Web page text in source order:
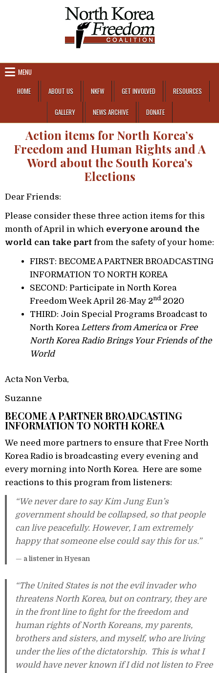
MENU
HOME
ABOUT US NKFW GET INVOLVED RESOURCES
GALLERY NEWS ARCHIVE DONATE
Action items for North Korea’s
Freedom and Human Rights and A
Word about the South Korea’s
Elections
Dear Friends:
Please consider these three action items for this
month of April in which everyone around the
world can take part from the safety of your home:
FIRST: BECOME A PARTNER BROADCASTING
INFORMATION TO NORTH KOREA
SECOND: Participate in North Korea
Freedom Week April 26-May 2nd 2020
THIRD: Join Special Programs Broadcast to
North Korea Letters from Americaor Free
North Korea Radio Brings Your Friends of the
World
Acta Non Verba,
Suzanne
BECOME A PARTNER BROADCASTING
INFORMATION TO NORTH KOREA
We need more partners to ensure that Free North
Korea Radio is broadcasting every evening and
every morning into North Korea. Here are some
reactions to this program from listeners:
“We never dare to say Kim Jung Eun’s
government should be collapsed, so that people
can live peacefully. However, I am extremely
happy that someone else could say this for us.”
— a listener in Hyesan
“The United States is not the evil invader who
threatens North Korea, but on contrary, they are
in the front line to fight for the freedom and
human rights of North Koreans, my parents,
brothers and sisters, and myself, who are living
under the lies of the dictatorship. This is what I
would have never known if I did not listen to Free